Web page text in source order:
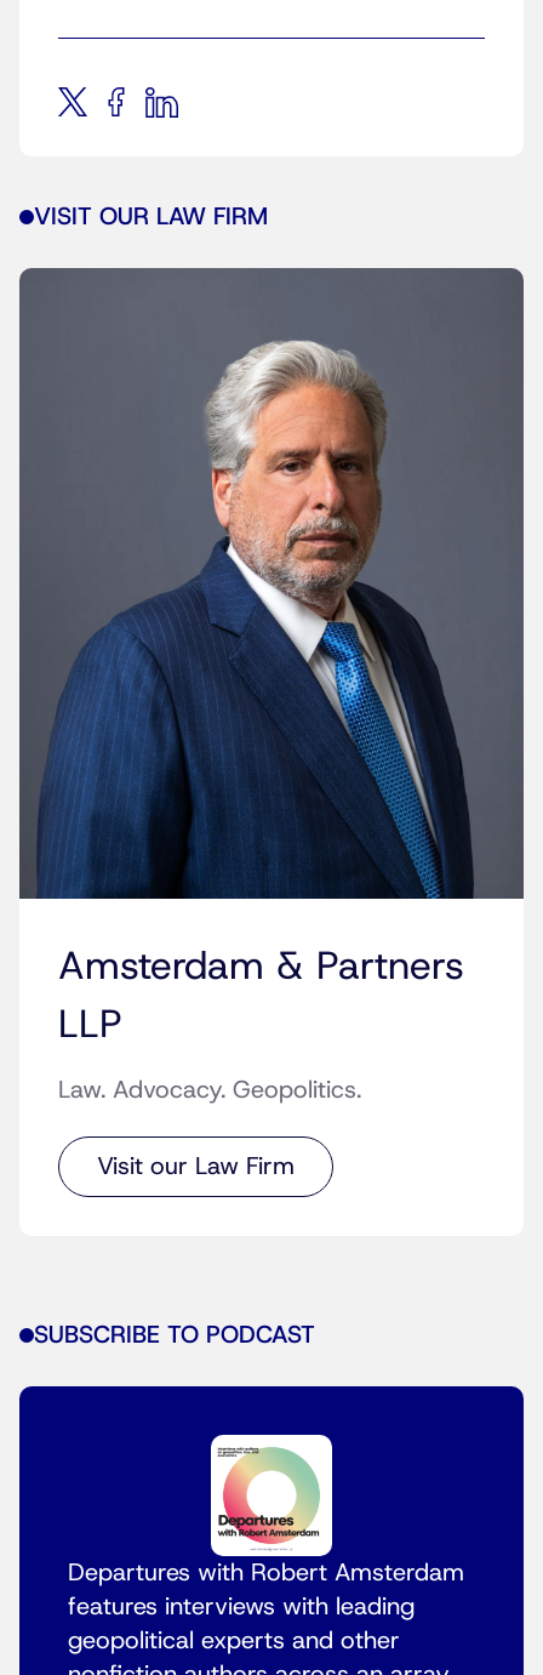
VISIT OUR LAW FIRM
Amsterdam & Partners
LLP
Law. Advocacy. Geopolitics.
Visit our Law Firm
SUBSCRIBE TO PODCAST
Departures with Robert Amsterdam
features interviews with leading
geopolitical experts and other